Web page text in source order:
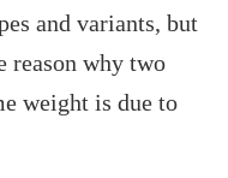
and variants, but
reason why two
weight is due to